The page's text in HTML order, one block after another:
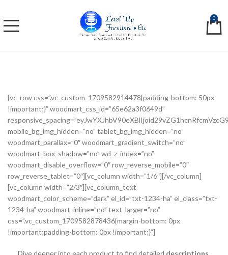
0
[vc_row css=”.vc_custom_1709582914478{padding-bottom: 50px
!important;}” woodmart_css_id=”65e62a3f0649d”
mobile_bg_img_hidden=”no” tablet_bg_img_hidden=”no”
woodmart_parallax=”0″ woodmart_gradient_switch=”no”
woodmart_box_shadow=”no” wd_z_index=”no”
woodmart_disable_overflow=”0″ row_reverse_mobile=”0″
row_reverse_tablet=”0″][vc_column width=”1/6″][/vc_column]
[vc_column width=”2/3″][vc_column_text
woodmart_color_scheme=”dark” el_id=”txt-1234-ha” el_class=”txt-
1234-ha” woodmart_inline=”no” text_larger=”no”
css=”.vc_custom_1709582878436{margin-bottom: 0px
!important;padding-bottom: 0px !important;}”]
Dive deeper into each product to find detailed descriptions,